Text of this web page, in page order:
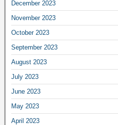
December 2023
November 2023
October 2023
September 2023
August 2023
July 2023
June 2023
May 2023
April 2023